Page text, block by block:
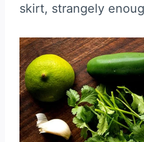
skirt, strangely